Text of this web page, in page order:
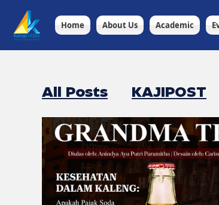
Home About Us Academic
All Posts KAJIPOST